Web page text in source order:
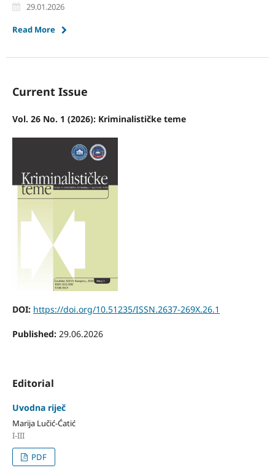
29.01.2026
Read More
Current Issue
Vol. 26 No. 1 (2026): Kriminalističke teme
DOI: https://doi.org/10.51235/ISSN.2637-269X.26.1
Published: 29.06.2026
Editorial
Uvodna riječ
Marija Lučić-Ćatić
I-III
PDF